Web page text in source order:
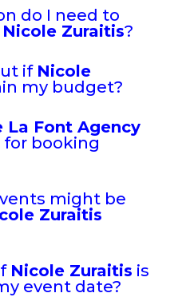
do I need to
Nicole Zuraitis?
if Nicole
my budget?
La Font Agency
booking
might be
Zuraitis
Nicole Zuraitis is
event date?